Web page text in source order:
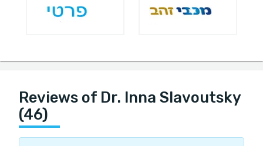
Reviews of Dr. Inna Slavoutsky
(46)